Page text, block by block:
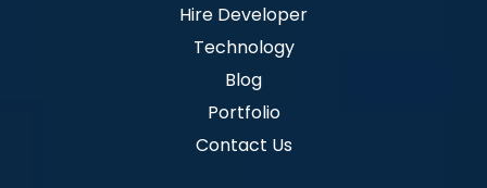
Hire Developer
Technology
Blog
Portfolio
Contact Us